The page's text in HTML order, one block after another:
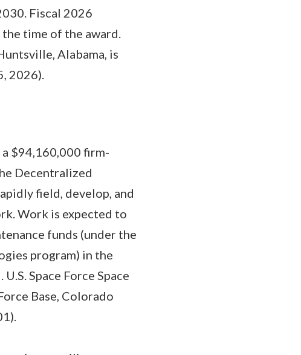
Fiscal 2026
time of the award.
Alabama, is
2026).
a $94,160,000 firm-
Decentralized
field, develop, and
Work is expected to
funds (under the
program) in the
Space Force Space
Base, Colorado